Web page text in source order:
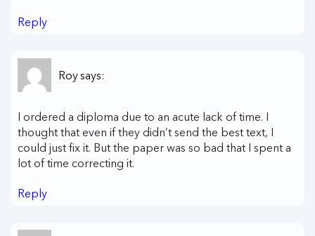
Reply
Roysays:
I ordered a diploma due to an acute lack of time. I
thought that even if they didn’t send the best text, I
could just fix it. But the paper was so bad that I spent a
lot of time correcting it.
Reply